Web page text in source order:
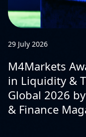
29 July 2026
M4Markets
in Liquidity &
Global 2026
& Finance